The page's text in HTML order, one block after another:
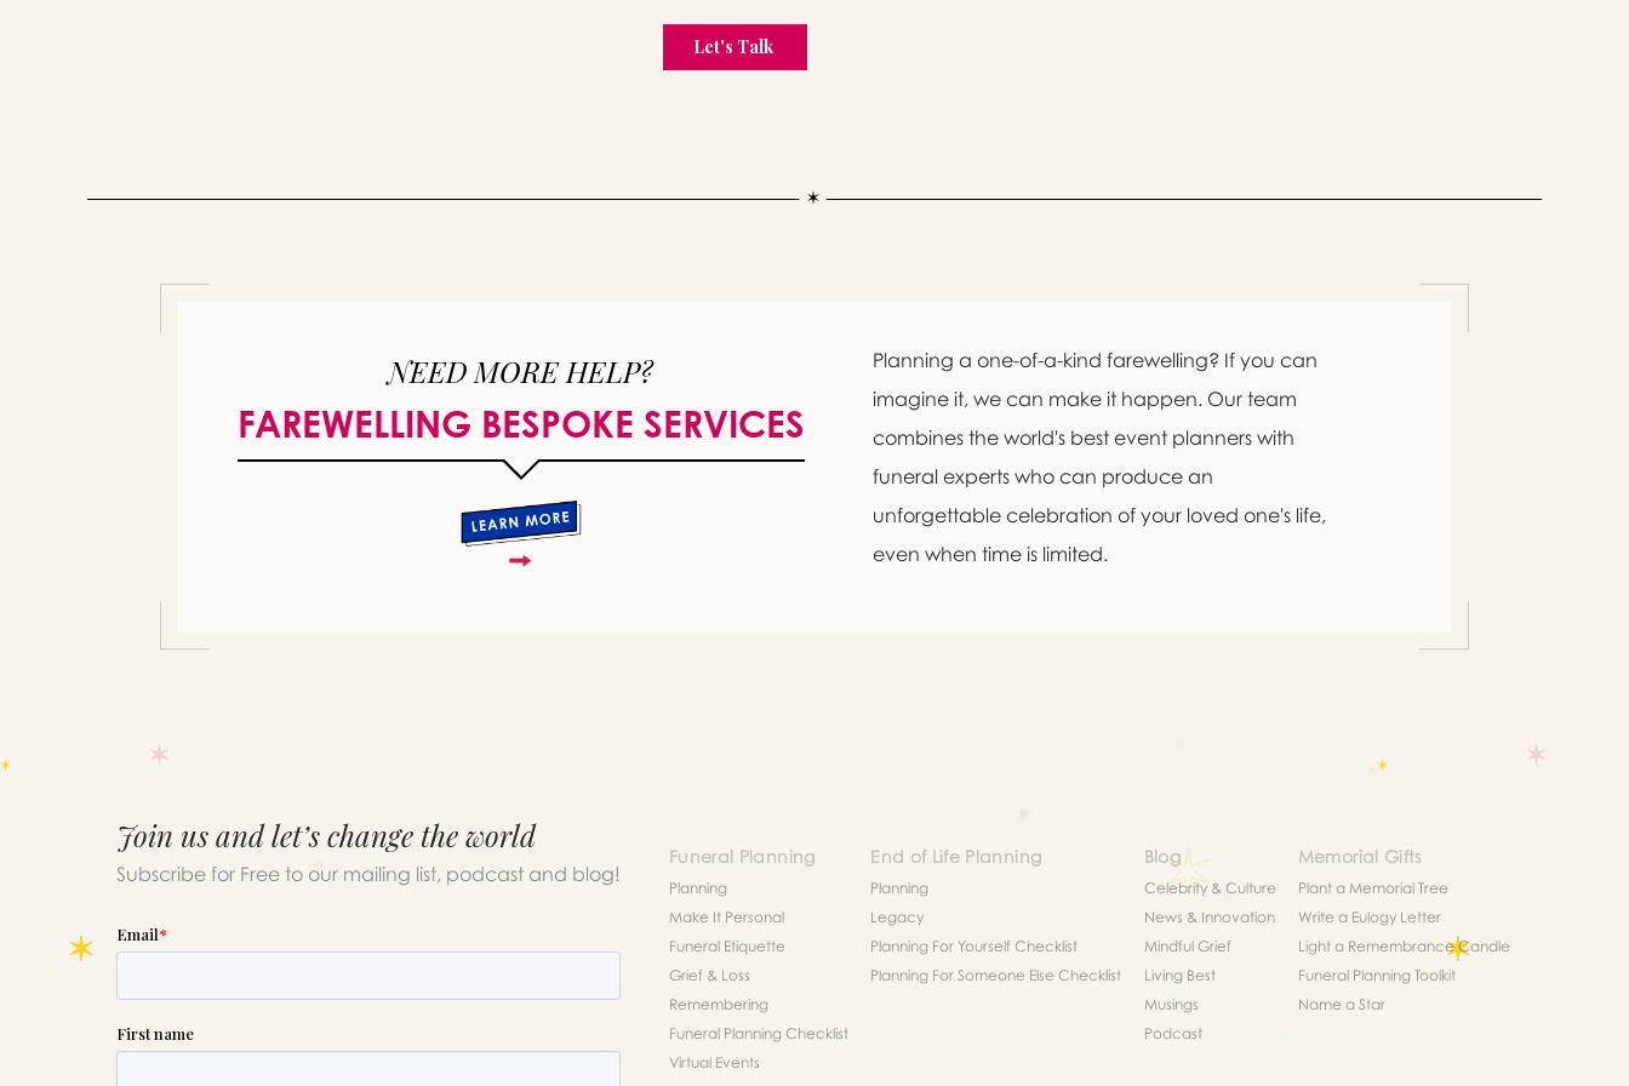
NEED MORE HELP?
FAREWELLING BESPOKE SERVICES
Planning a one-of-a-kind farewelling? If you can
imagine it, we can make it happen. Our team
combines the world's best event planners with
funeral experts who can produce an
unforgettable celebration of your loved one's life,
even when time is limited.
Join us and let’s change the world
Subscribe for Free to our mailing list, podcast and blog!
Funeral Planning
Planning
Make It Personal
Funeral Etiquette
Grief & Loss
Remembering
Funeral Planning Checklist
Virtual Events
End of Life Planning
Planning
Legacy
Planning For Yourself Checklist
Planning For Someone Else Checklist
Blog
Celebrity & Culture
News & Innovation
Mindful Grief
Living Best
Musings
Podcast
Memorial Gifts
Plant a Memorial Tree
Write a Eulogy Letter
Light a Remembrance Candle
Funeral Planning Toolkit
Name a Star